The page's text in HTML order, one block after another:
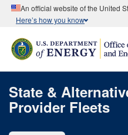
An official website of the United
Here’s how you know
State &
Provider Fleets